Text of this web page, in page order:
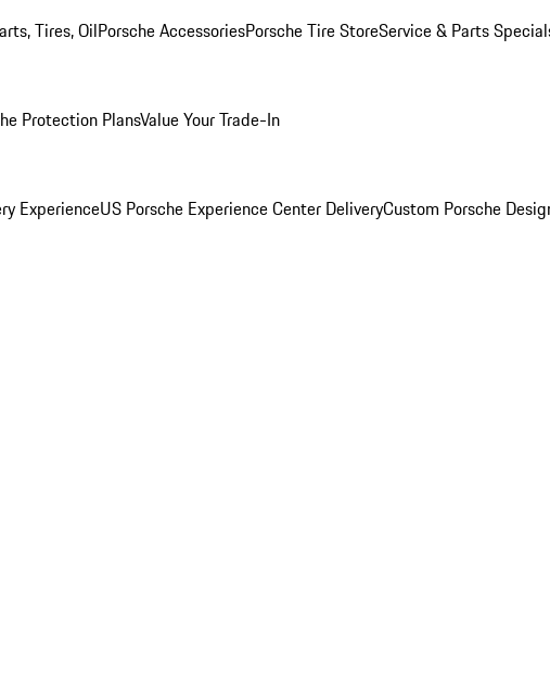
Tires, OilPorsche AccessoriesPorsche Tire StoreService & Parts
Protection PlansValue Your Trade-In
ExperienceUS Porsche Experience Center DeliveryCustom Porsche